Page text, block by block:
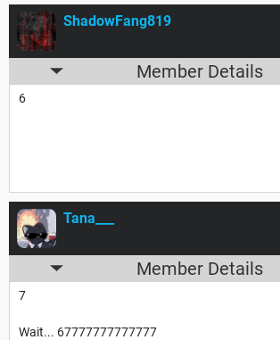
ShadowFang819
Member Details
6
Tana___
Member Details
7
Wait... 67777777777777